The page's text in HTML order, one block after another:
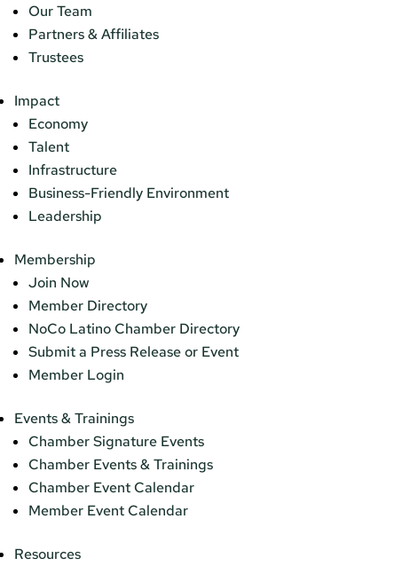
Our Team
Partners & Affiliates
Trustees
Impact
Economy
Talent
Infrastructure
Business-Friendly Environment
Leadership
Membership
Join Now
Member Directory
NoCo Latino Chamber Directory
Submit a Press Release or Event
Member Login
Events & Trainings
Chamber Signature Events
Chamber Events & Trainings
Chamber Event Calendar
Member Event Calendar
Resources